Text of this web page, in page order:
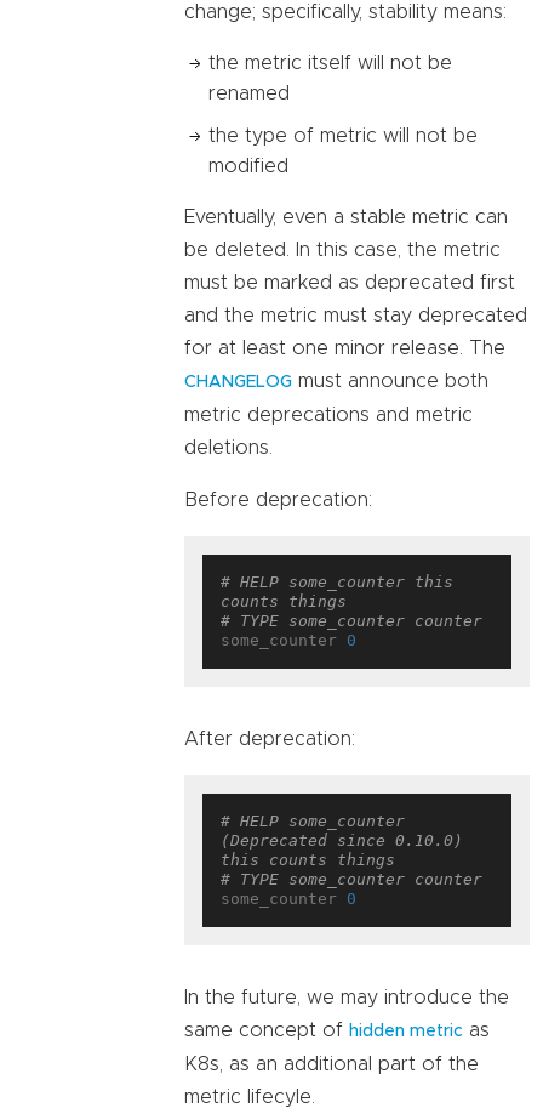
change; specifically, stability means:
the metric itself will not be
renamed
the type of metric will not be
modified
Eventually, even a stable metric can
be deleted. In this case, the metric
must be marked as deprecated first
and the metric must stay deprecated
for at least one minor release. The
CHANGELOG must announce both
metric deprecations and metric
deletions.
Before deprecation:
# HELP some_counter this
counts things
# TYPE some_counter counter
some_counter 0
After deprecation:
# HELP some_counter
(Deprecated since 0.10.0)
this counts things
# TYPE some_counter counter
some_counter 0
In the future, we may introduce the
same concept of hidden metric as
K8s, as an additional part of the
metric lifecyle.